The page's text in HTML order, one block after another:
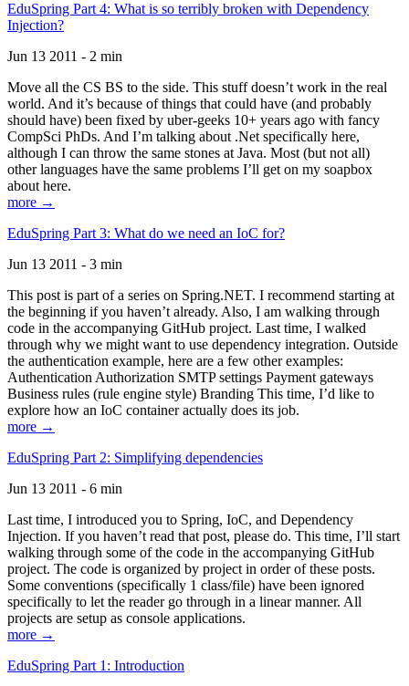
EduSpring Part 4: What is so terribly broken with Dependency
Injection?
Jun 13 2011 - 2 min
Move all the CS BS to the side. This stuff doesn’t work in the real
world. And it’s because of things that could have (and probably
should have) been fixed by uber-geeks 10+ years ago with fancy
CompSci PhDs. And I’m talking about .Net specifically here,
although I can throw the same stones at Java. Most (but not all)
other languages have the same problems I’ll get on my soapbox
about here.
more →
EduSpring Part 3: What do we need an IoC for?
Jun 13 2011 - 3 min
This post is part of a series on Spring.NET. I recommend starting at
the beginning if you haven’t already. Also, I am walking through
code in the accompanying GitHub project. Last time, I walked
through why we might want to use dependency integration. Outside
the authentication example, here are a few other examples:
Authentication Authorization SMTP settings Payment gateways
Business rules (rule engine style) Branding This time, I’d like to
explore how an IoC container actually does its job.
more →
EduSpring Part 2: Simplifying dependencies
Jun 13 2011 - 6 min
Last time, I introduced you to Spring, IoC, and Dependency
Injection. If you haven’t read that post, please do. This time, I’ll start
walking through some of the code in the accompanying GitHub
project. The code is organized by project in order of these posts.
Some conventions (specifically 1 class/file) have been ignored
specifically to let the reader go through in a linear manner. All
projects are setup as console applications.
more →
EduSpring Part 1: Introduction